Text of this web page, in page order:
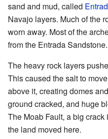
sand and mud, called
Navajo layers. Much of the
worn away. Most of the
from the Entrada Sandstone.
The heavy rock layers
This caused the salt to
above it, creating domes
ground cracked, and huge
The Moab Fault, a big
the land moved here.